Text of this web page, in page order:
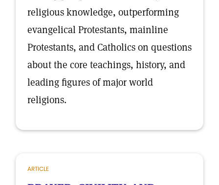
religious knowledge, outperforming
evangelical Protestants, mainline
Protestants, and Catholics on questions
about the core teachings, history, and
leading figures of major world
religions.
ARTICLE